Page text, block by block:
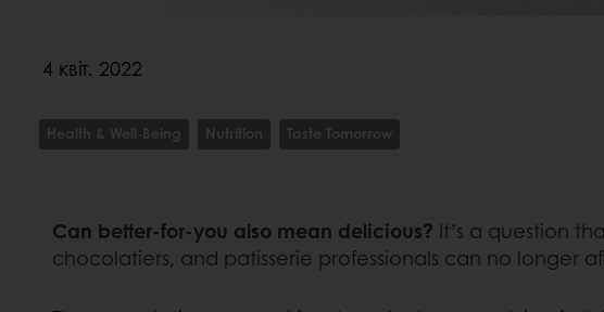
4 квіт. 2022
Health & Well-Being Nutrition Taste Tomorrow
Can better-for-you also mean delicious? It’s a question
chocolatiers, and patisserie professionals can no longer